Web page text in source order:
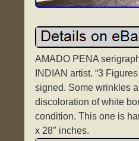
AMADO PENA
INDIAN artist. “3
signed. Some wrinkles
discoloration of white
condition. This one is
x 28″ inches.